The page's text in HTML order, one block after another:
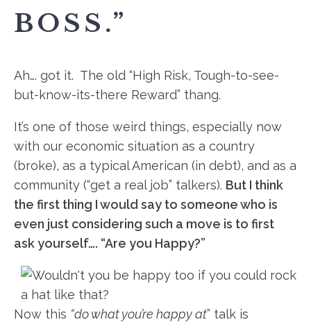
BOSS.”
Ah…. got it. The old “High Risk, Tough-to-see-
but-know-its-there Reward” thang.
It’s one of those weird things, especially now
with our economic situation as a country
(broke), as a typical American (in debt), and as a
community (“get a real job” talkers). But I think
the first thing I would say to someone who is
even just considering such a move is to first
ask yourself…. “Are you Happy?”
Now this “do what you’re happy at” talk is